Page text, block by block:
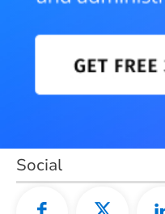
Social